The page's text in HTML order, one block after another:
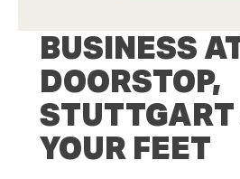
BUSINESS
DOORSTOP,
STUTTGART
YOUR FEET
Last Name *